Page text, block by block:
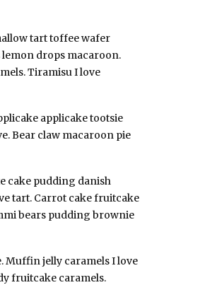
tart toffee wafer
drops macaroon.
Tiramisu I love
applicake tootsie
Bear claw macaroon pie
cake pudding danish
tart. Carrot cake fruitcake
bears pudding brownie
Muffin jelly caramels I love
fruitcake caramels.